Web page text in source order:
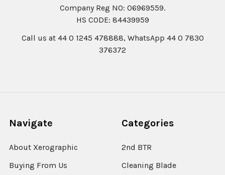
Company Reg N0: 06969559.
HS CODE: 84439959
Call us at 44 0 1245 478888, WhatsApp 44 0 7830
376372
Navigate
About Xerographic
Buying From Us
Categories
2nd BTR
Cleaning Blade